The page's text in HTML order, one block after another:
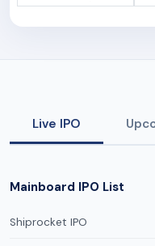
Live IPO
Mainboard IPO List
Shiprocket IPO